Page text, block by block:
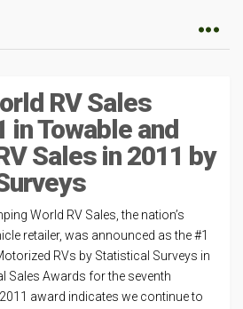
RV Sales
in Towable and
Sales in 2011 by
World RV Sales, the nation’s
retailer, was announced as the #1
RVs by Statistical Surveys in
Sales Awards for the seventh
award indicates we continue to